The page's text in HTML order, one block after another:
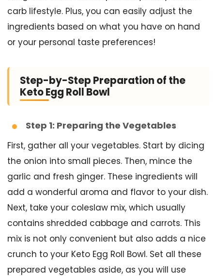
carb lifestyle. Plus, you can easily adjust the
ingredients based on what you have on hand
or your personal taste preferences!
Step-by-Step Preparation of the
Keto Egg Roll Bowl
Step 1: Preparing the Vegetables
First, gather all your vegetables. Start by dicing
the onion into small pieces. Then, mince the
garlic and fresh ginger. These ingredients will
add a wonderful aroma and flavor to your dish.
Next, take your coleslaw mix, which usually
contains shredded cabbage and carrots. This
mix is not only convenient but also adds a nice
crunch to your Keto Egg Roll Bowl. Set all these
prepared vegetables aside, as you will use